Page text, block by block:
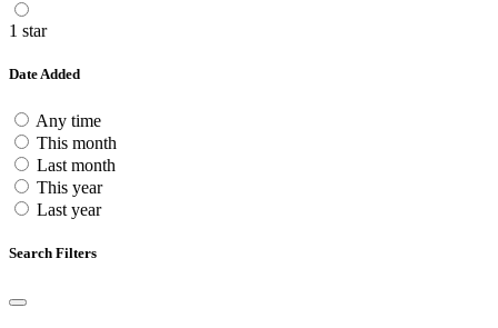
1 star
Date Added
Any time
This month
Last month
This year
Last year
Search Filters